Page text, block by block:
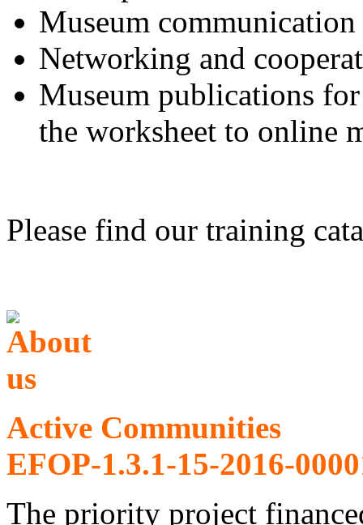
Museum
Networking and
Museum publications
the worksheet to online
Please find our training
Active Communities
EFOP-1.3.1-15-2016-
The priority project